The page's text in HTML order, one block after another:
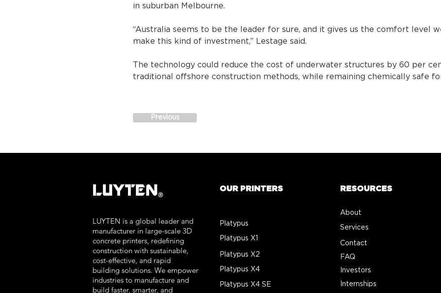
in suburban Melbourne.
“Australia seems to be the leader for sure, and it gives us the comfort level
make this kind of investment,” Lestage said.
The technology could reduce the cost of underwater structures by 60 per
traditional offshore construction methods, while remaining chemically safe
Previous
LUYTENⓇ
LUYTEN is a global leader and
manufacturer in large-scale 3D
concrete printers, redefining
construction with sustainable,
cost-effective, and rapid
building solutions. We empower
industries to manufacture and
build faster, smarter, and
OUR PRINTERS
Platypus
Platypus X4
Platypus X4 SE
Platypus X1
Platypus X2
RESOURCES
About
FAQ
Investors
Internships
Services
Contact